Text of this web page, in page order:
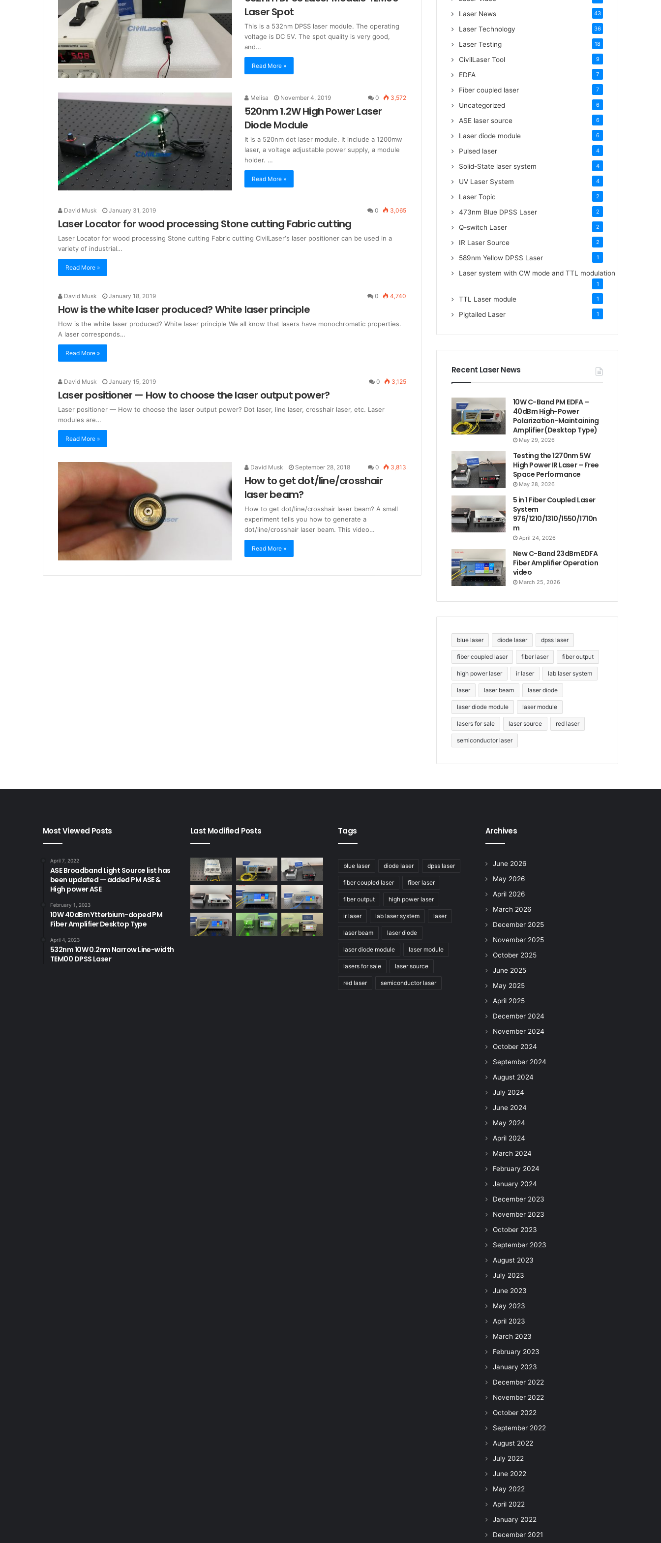
Laser Spot
This is a 532nm DPSS laser module. The operating
voltage is DC 5V. The spot quality is very good,
and…
Read More »
Melisa November 4, 2019 0 3,572
520nm 1.2W High Power Laser
Diode Module
It is a 520nm dot laser module. It include a 1200mw
laser, a voltage adjustable power supply, a module
holder. …
Read More »
David Musk January 31, 2019 0 3,065
Laser Locator for wood processing Stone cutting Fabric cutting
Laser Locator for wood processing Stone cutting Fabric cutting CivilLaser‘s laser positioner can be used in a
variety of industrial…
Read More »
David Musk January 18, 2019 0 4,740
How is the white laser produced? White laser principle
How is the white laser produced? White laser principle We all know that lasers have monochromatic properties.
A laser corresponds…
Read More »
David Musk January 15, 2019 0 3,125
Laser positioner — How to choose the laser output power?
Laser positioner — How to choose the laser output power? Dot laser, line laser, crosshair laser, etc. Laser
modules are…
Read More »
David Musk September 28, 2018 0 3,813
How to get dot/line/crosshair
laser beam?
How to get dot/line/crosshair laser beam? A small
experiment tells you how to generate a
dot/line/crosshair laser beam. This video…
Read More »
Laser News 43
Laser Technology 36
Laser Testing 18
CivilLaser Tool 9
EDFA 7
Fiber coupled laser 7
Uncategorized 6
ASE laser source 6
Laser diode module 6
Pulsed laser 4
Solid-State laser system 4
UV Laser System 4
Laser Topic 2
473nm Blue DPSS Laser 2
Q-switch Laser 2
IR Laser Source 2
589nm Yellow DPSS Laser 1
Laser system with CW mode and TTL modulation
1
TTL Laser module 1
Pigtailed Laser 1
Recent Laser News
10W C-Band PM EDFA –
40dBm High-Power
Polarization-Maintaining
Amplifier (Desktop Type)
May 29, 2026
Testing the 1270nm 5W
High Power IR Laser – Free
Space Performance
May 28, 2026
5 in 1 Fiber Coupled Laser
System
976/1210/1310/1550/1710n
m
April 24, 2026
New C-Band 23dBm EDFA
Fiber Amplifier Operation
video
March 25, 2026
blue laser diode laser dpss laser
fiber coupled laser fiber laser fiber output
high power laser ir laser lab laser system
laser laser beam laser diode
laser diode module laser module
lasers for sale laser source red laser
semiconductor laser
Most Viewed Posts
April 7, 2022
ASE Broadband Light Source list has
been updated — added PM ASE &
High power ASE
February 1, 2023
10W 40dBm Ytterbium-doped PM
Fiber Amplifier Desktop Type
April 4, 2023
532nm 10W 0.2nm Narrow Line-width
TEM00 DPSS Laser
Last Modified Posts Tags
blue laser diode laser dpss laser
fiber coupled laser fiber laser
fiber output high power laser
ir laser lab laser system laser
laser beam laser diode
laser diode module laser module
lasers for sale laser source
red laser semiconductor laser
Archives
June 2026
May 2026
April 2026
March 2026
December 2025
November 2025
October 2025
June 2025
May 2025
April 2025
December 2024
November 2024
October 2024
September 2024
August 2024
July 2024
June 2024
May 2024
April 2024
March 2024
February 2024
January 2024
December 2023
November 2023
October 2023
September 2023
August 2023
July 2023
June 2023
May 2023
April 2023
March 2023
February 2023
January 2023
December 2022
November 2022
October 2022
September 2022
August 2022
July 2022
June 2022
May 2022
April 2022
January 2022
December 2021